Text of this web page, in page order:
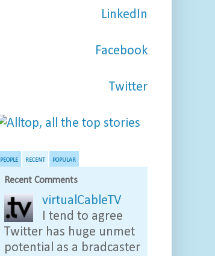
LinkedIn
Facebook
Twitter
PEOPLE RECENT POPULAR
Recent Comments
virtualCableTV
I tend to agree
Twitter has huge unmet
potential as a bradcaster